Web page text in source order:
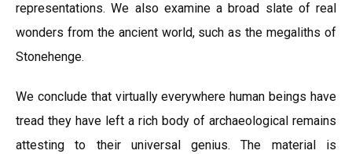
representations. We also examine a broad slate of real
wonders from the ancient world, such as the megaliths of
Stonehenge.
We conclude that virtually everywhere human beings have
tread they have left a rich body of archaeological remains
attesting to their universal genius. The material is